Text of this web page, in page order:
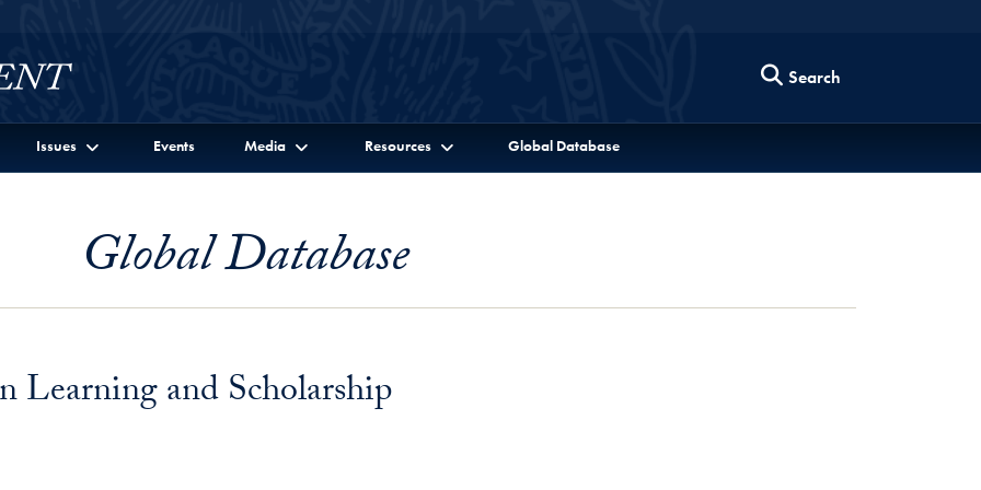
Search
Issues Events Media Resources Global Database
Global Database
Learning and Scholarship